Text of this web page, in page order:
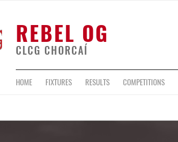
REBEL OG
CLCG CHORCAÍ
HOME FIXTURES RESULTS COMPETITIONS